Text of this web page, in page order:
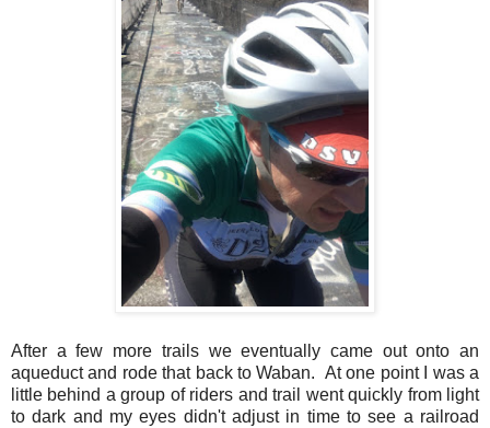
After a few more trails we eventually came out onto an
aqueduct and rode that back to Waban. At one point I was a
little behind a group of riders and trail went quickly from light
to dark and my eyes didn't adjust in time to see a railroad